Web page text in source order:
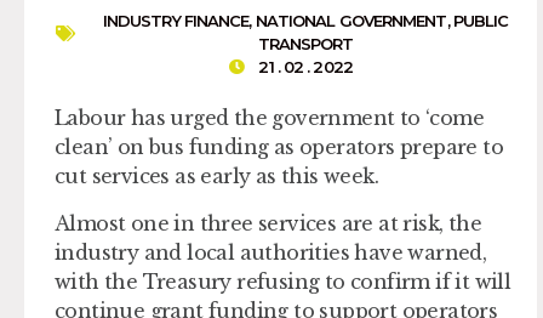
INDUSTRY FINANCE, NATIONAL GOVERNMENT,PUBLIC
TRANSPORT
21 . 02 . 2022
Labour has urged the government to ‘come
clean’ on bus funding as operators prepare to
cut services as early as this week.
Almost one in three services are at risk, the
industry and local authorities have warned,
with the Treasury refusing to confirm if it will
continue grant funding to support operators